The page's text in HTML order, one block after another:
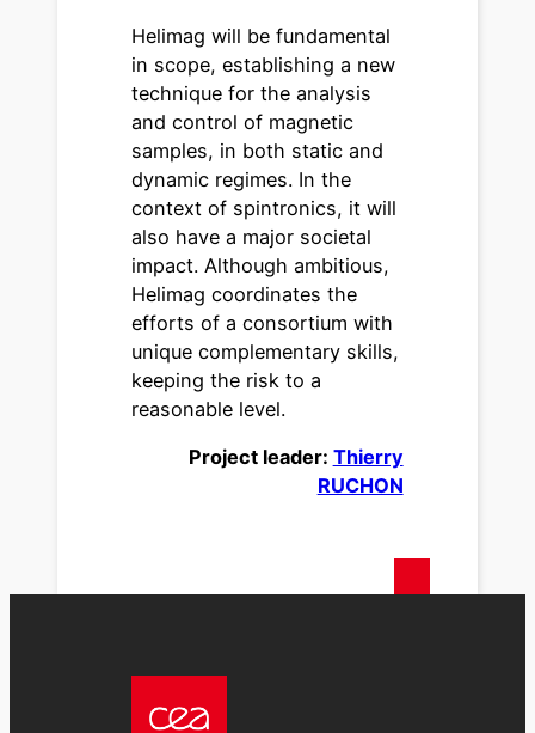
Helimag will be fundamental
in scope, establishing a new
technique for the analysis
and control of magnetic
samples, in both static and
dynamic regimes. In the
context of spintronics, it will
also have a major societal
impact. Although ambitious,
Helimag coordinates the
efforts of a consortium with
unique complementary skills,
keeping the risk to a
reasonable level.
Project leader: Thierry
RUCHON